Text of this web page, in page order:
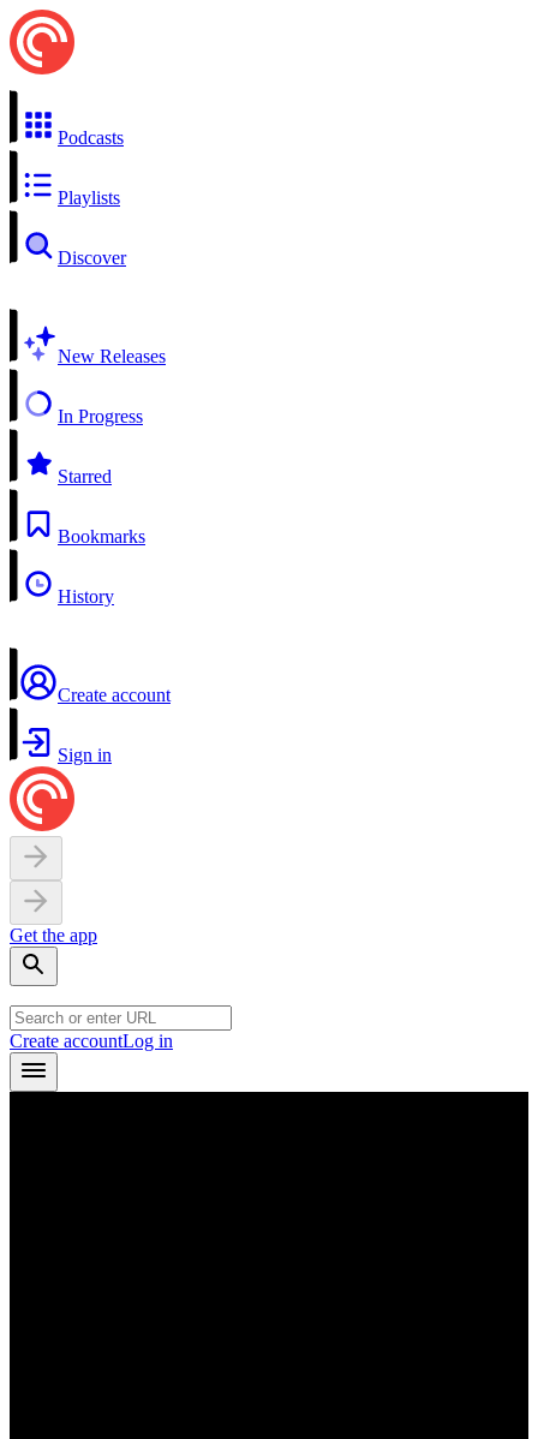
Podcasts
Playlists
Discover
New Releases
In Progress
Starred
Bookmarks
History
Create account
Sign in
Get the app
Create accountLog in